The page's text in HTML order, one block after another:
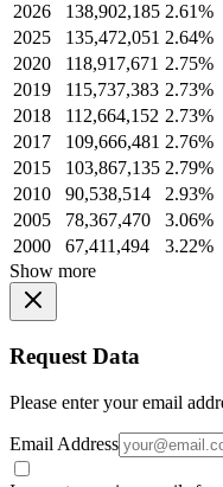
2026
138,902,185 2.61%
2025
135,472,051 2.64%
2020
118,917,671 2.75%
2019
115,737,383 2.73%
2018
112,664,152 2.73%
2017
109,666,481 2.76%
2015
103,867,135 2.79%
2010
90,538,514 2.93%
2005
78,367,470 3.06%
2000
67,411,494 3.22%
Show more
Request Data
Please enter your email
Email Address